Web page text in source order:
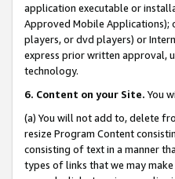
application executable or
Approved Mobile Applications);
players, or dvd players) or
express prior written approval,
technology.
6. Content on your Site. You
(a) You will not add to, delete
resize Program Content
consisting of text in a manner
types of links that we may